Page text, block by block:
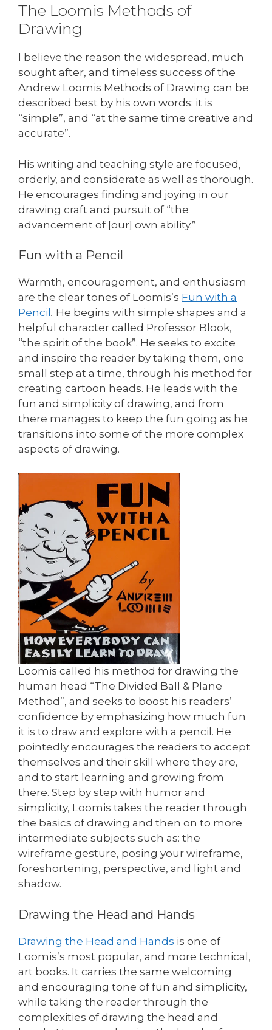
The Loomis Methods of
Drawing
I believe the reason the widespread, much
sought after, and timeless success of the
Andrew Loomis Methods of Drawing can be
described best by his own words: it is
“simple”, and “at the same time creative and
accurate”.
His writing and teaching style are focused,
orderly, and considerate as well as thorough.
He encourages finding and joying in our
drawing craft and pursuit of “the
advancement of [our] own ability.”
Fun with a Pencil
Warmth, encouragement, and enthusiasm
are the clear tones of Loomis’s Fun with a
Pencil . He begins with simple shapes and a
helpful character called Professor Blook,
“the spirit of the book”. He seeks to excite
and inspire the reader by taking them, one
small step at a time, through his method for
creating cartoon heads. He leads with the
fun and simplicity of drawing, and from
there manages to keep the fun going as he
transitions into some of the more complex
aspects of drawing.
Loomis called his method for drawing the
human head “The Divided Ball & Plane
Method”, and seeks to boost his readers’
confidence by emphasizing how much fun
it is to draw and explore with a pencil. He
pointedly encourages the readers to accept
themselves and their skill where they are,
and to start learning and growing from
there. Step by step with humor and
simplicity, Loomis takes the reader through
the basics of drawing and then on to more
intermediate subjects such as: the
wireframe gesture, posing your wireframe,
foreshortening, perspective, and light and
shadow.
Drawing the Head and Hands
Drawing the Head and Hands is one of
Loomis’s most popular, and more technical,
art books. It carries the same welcoming
and encouraging tone of fun and simplicity,
while taking the reader through the
complexities of drawing the head and